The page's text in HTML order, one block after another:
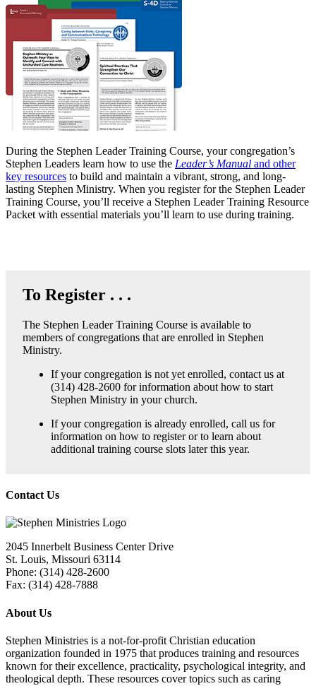
During the Stephen Leader Training Course, your congregation’s
Stephen Leaders learn how to use the Leader’s Manual and other
key resources to build and maintain a vibrant, strong, and long-
lasting Stephen Ministry. When you register for the Stephen Leader
Training Course, you’ll receive a Stephen Leader Training Resource
Packet with essential materials you’ll learn to use during training.
To Register . . .
The Stephen Leader Training Course is available to
members of congregations that are enrolled in Stephen
Ministry.
If your congregation is not yet enrolled, contact us at
(314) 428-2600 for information about how to start
Stephen Ministry in your church.
If your congregation is already enrolled, call us for
information on how to register or to learn about
additional training course slots later this year.
Contact Us
2045 Innerbelt Business Center Drive
St. Louis, Missouri 63114
Phone: (314) 428-2600
Fax: (314) 428-7888
About Us
Stephen Ministries is a not-for-profit Christian education
organization founded in 1975 that produces training and resources
known for their excellence, practicality, psychological integrity, and
theological depth. These resources cover topics such as caring